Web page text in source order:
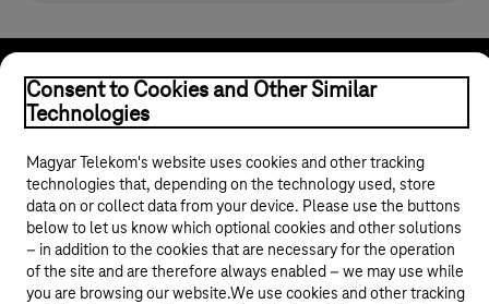
© 2026 Magyar Telekom Nyrt.
General terms and conditions
Data protection
Consent to Cookies and Other Similar
Technologies
Magyar Telekom's website uses cookies and other tracking
technologies that, depending on the technology used, store
data on or collect data from your device. Please use the buttons
below to let us know which optional cookies and other solutions
– in addition to the cookies that are necessary for the operation
of the site and are therefore always enabled – we may use while
you are browsing our website.We use cookies and other tracking